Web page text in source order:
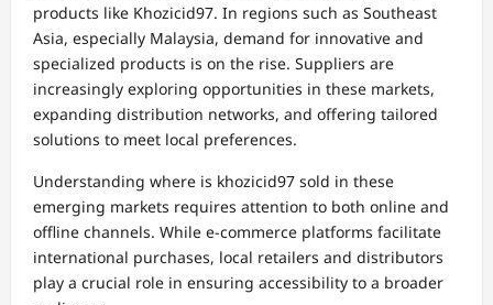
products like Khozicid97. In regions such as Southeast
Asia, especially Malaysia, demand for innovative and
specialized products is on the rise. Suppliers are
increasingly exploring opportunities in these markets,
expanding distribution networks, and offering tailored
solutions to meet local preferences.
Understanding where is khozicid97 sold in these
emerging markets requires attention to both online and
offline channels. While e-commerce platforms facilitate
international purchases, local retailers and distributors
play a crucial role in ensuring accessibility to a broader